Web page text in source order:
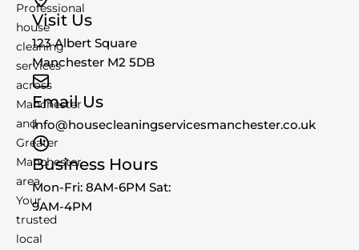
Professional
house
cleaning
services
across
Manchester
and
Greater
Manchester
area.
Your
trusted
local
Visit Us
123 Albert Square
Manchester M2 5DB
Email Us
info@housecleaningservicesmanchester.co.uk
Business Hours
Mon-Fri: 8AM-6PM Sat:
9AM-4PM